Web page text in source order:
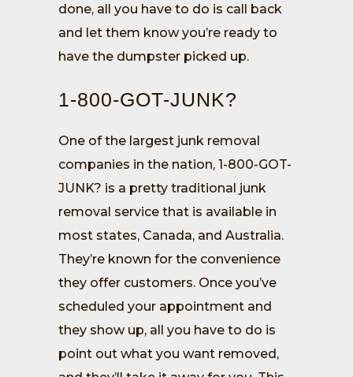
done, all you have to do is call back
and let them know you’re ready to
have the dumpster picked up.
1-800-GOT-JUNK?
One of the largest junk removal
companies in the nation, 1-800-GOT-
JUNK? is a pretty traditional junk
removal service that is available in
most states, Canada, and Australia.
They’re known for the convenience
they offer customers. Once you’ve
scheduled your appointment and
they show up, all you have to do is
point out what you want removed,